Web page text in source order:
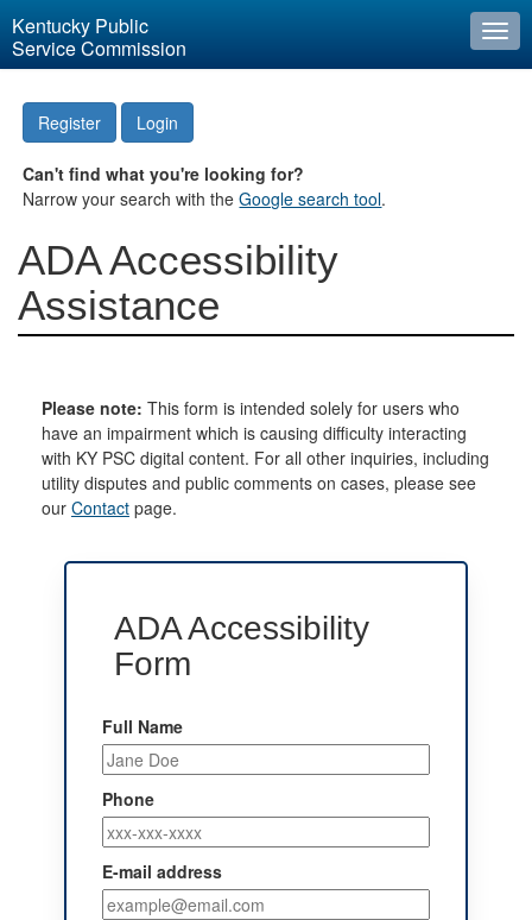
Kentucky Public
Service Commission
Register Login
Can't find what you're looking for?
Narrow your search with theGoogle search tool.
ADA Accessibility
Assistance
Please note: This form is intended solely for users who
have an impairment which is causing difficulty interacting
with KY PSC digital content. For all other inquiries, including
utility disputes and public comments on cases, please see
our Contact page.
ADA Accessibility
Form
Full Name
Phone
E-mail address